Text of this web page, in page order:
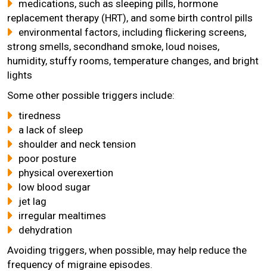
medications, such as sleeping pills, hormone
replacement therapy (HRT), and some birth control pills
environmental factors, including flickering screens,
strong smells, secondhand smoke, loud noises,
humidity, stuffy rooms, temperature changes, and bright
lights
Some other possible triggers include:
tiredness
a lack of sleep
shoulder and neck tension
poor posture
physical overexertion
low blood sugar
jet lag
irregular mealtimes
dehydration
Avoiding triggers, when possible, may help reduce the
frequency of migraine episodes.